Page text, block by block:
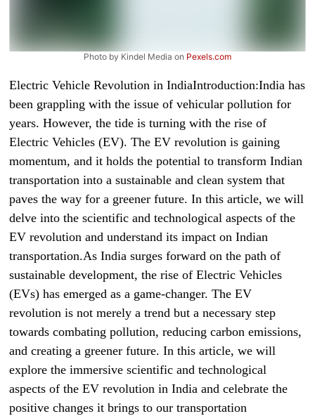
Photo by Kindel Media on Pexels.com
Electric Vehicle Revolution in IndiaIntroduction:India has
been grappling with the issue of vehicular pollution for
years. However, the tide is turning with the rise of
Electric Vehicles (EV). The EV revolution is gaining
momentum, and it holds the potential to transform Indian
transportation into a sustainable and clean system that
paves the way for a greener future. In this article, we will
delve into the scientific and technological aspects of the
EV revolution and understand its impact on Indian
transportation.As India surges forward on the path of
sustainable development, the rise of Electric Vehicles
(EVs) has emerged as a game-changer. The EV
revolution is not merely a trend but a necessary step
towards combating pollution, reducing carbon emissions,
and creating a greener future. In this article, we will
explore the immersive scientific and technological
aspects of the EV revolution in India and celebrate the
positive changes it brings to our transportation